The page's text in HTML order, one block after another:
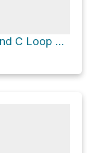
Lake Fairfax Campground C Loop via Lake Fairfax-Trail and Colts Neck Trail